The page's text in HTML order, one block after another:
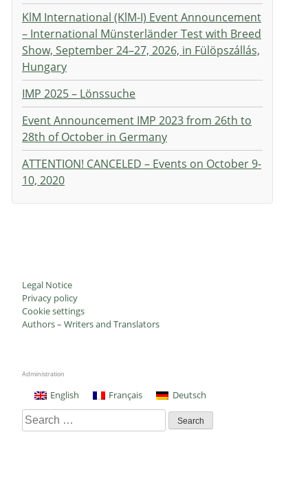
KlM International (KlM-I) Event Announcement
– International Münsterländer Test with Breed
Show, September 24–27, 2026, in Fülöpszállás,
Hungary
IMP 2025 – Lönssuche
Event Announcement IMP 2023 from 26th to
28th of October in Germany
ATTENTION! CANCELED – Events on October 9-
10, 2020
Legal Notice
Privacy policy
Cookie settings
Authors – Writers and Translators
Administration
English Français Deutsch
Search
for: